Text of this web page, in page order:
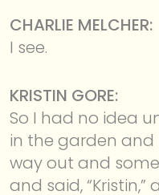
CHARLIE MELCHER:
I see.
KRISTIN GORE:
So I had no idea
in the garden
way out and
and said,